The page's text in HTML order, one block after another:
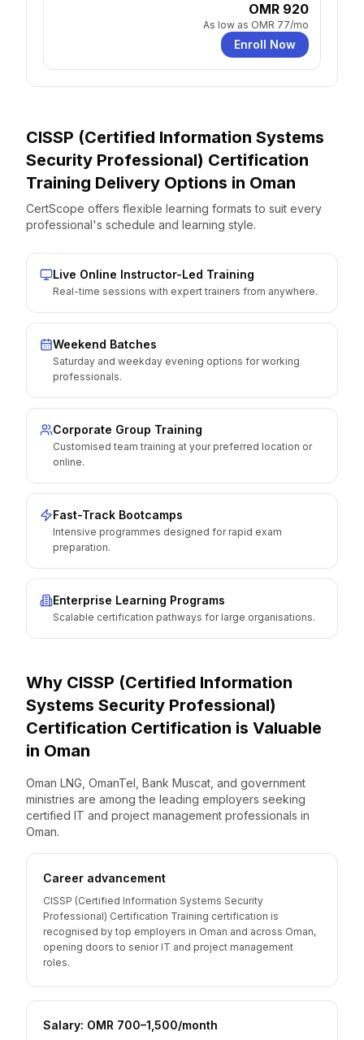
OMR 920
As low as OMR 77/mo
Enroll Now
CISSP (Certified Information Systems
Security Professional) Certification
Training Delivery Options in Oman
CertScope offers flexible learning formats to suit every
professional's schedule and learning style.
Live Online Instructor-Led Training
Real-time sessions with expert trainers from anywhere.
Weekend Batches
Saturday and weekday evening options for working
professionals.
Corporate Group Training
Customised team training at your preferred location or
online.
Fast-Track Bootcamps
Intensive programmes designed for rapid exam
preparation.
Enterprise Learning Programs
Scalable certification pathways for large organisations.
Why CISSP (Certified Information
Systems Security Professional)
Certification Certification is Valuable
in Oman
Oman LNG, OmanTel, Bank Muscat, and government
ministries are among the leading employers seeking
certified IT and project management professionals in
Oman.
Career advancement
CISSP (Certified Information Systems Security
Professional) Certification Training certification is
recognised by top employers in Oman and across Oman,
opening doors to senior IT and project management
roles.
Salary: OMR 700–1,500/month